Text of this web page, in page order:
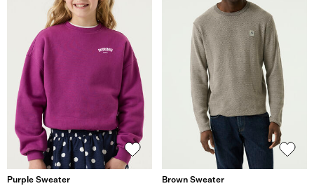
Purple Sweater Brown Sweater